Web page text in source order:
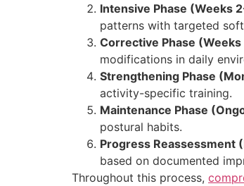
Intensive Phase (Weeks
patterns with targeted
Corrective Phase
modifications in daily
Strengthening Phase
activity-specific training.
Maintenance Phase
postural habits.
Progress Reassessment
based on documented
Throughout this process,